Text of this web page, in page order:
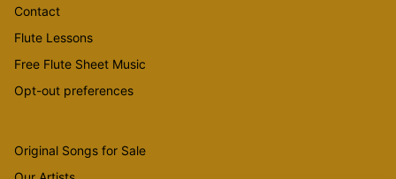
Contact
Flute Lessons
Free Flute Sheet Music
Opt-out preferences
Original Songs for Sale